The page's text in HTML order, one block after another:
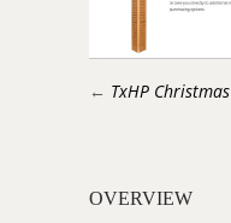
← TxHP
OVERVIEW